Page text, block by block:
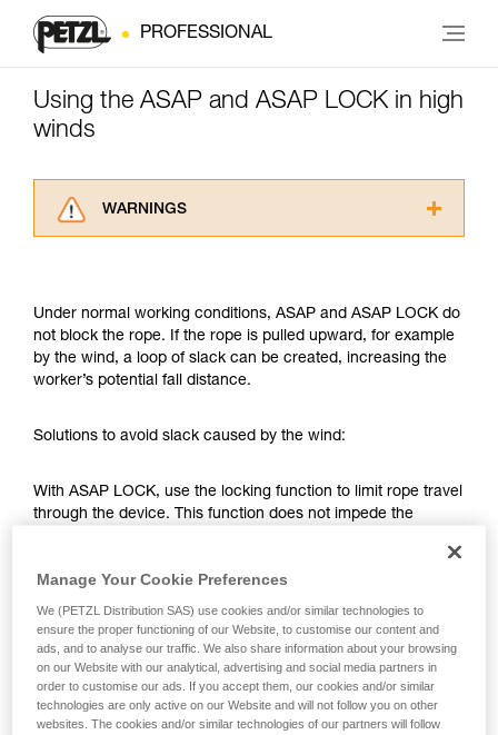
PROFESSIONAL
Using the ASAP and ASAP LOCK in high
winds
WARNINGS
understood the information in the Instructions
for Use to be able to understand this
supplementary information.
Mastering these techniques requires specific
your ability to perform these techniques safely
We provide examples of techniques related to
your activity. There may be others that we do
Under normal working conditions, ASAP and ASAP LOCK do
not block the rope. If the rope is pulled upward, for example
by the wind, a loop of slack can be created, increasing the
worker’s potential fall distance.
Solutions to avoid slack caused by the wind:
With ASAP LOCK, use the locking function to limit rope travel
through the device. This function does not impede the
With ASAP, without a locking function, other techniques can
be used:
Rope held by a co-worker on the ground
Weight on the rope end
Rope end attached to an anchor
Manage Your Cookie Preferences
We (PETZL Distribution SAS) use cookies and/or similar technologies to
ensure the proper functioning of our Website, to customise our content and
ads, and to analyse our traffic. We also share information about your browsing
on our Website with our analytical, advertising and social media partners in
order to customise our ads. If you accept them, our cookies and/or similar
technologies are only active on our Website and will not follow you on other
websites. The cookies and/or similar technologies of our partners will follow